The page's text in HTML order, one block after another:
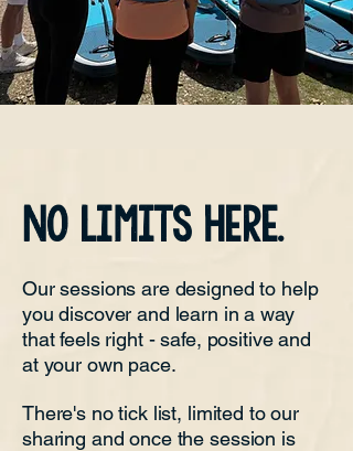
NO limits HERE.
Our sessions are designed to help
you discover and learn in a way
that feels right - safe, positive and
at your own pace.
There's no tick list, limited to our
sharing and once the session is